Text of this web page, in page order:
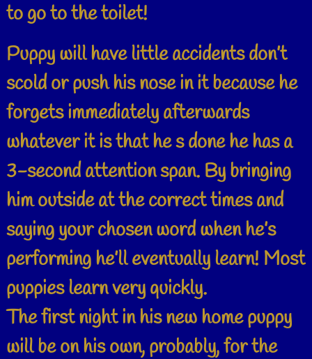
to go to the toilet!
Puppy will have little accidents don’t
scold or push his nose in it because he
forgets immediately afterwards
whatever it is that he s done he has a
3-second attention span. By bringing
him outside at the correct times and
saying your chosen word when he’s
performing he’ll eventually learn! Most
puppies learn very quickly.
The first night in his new home puppy
will be on his own, probably, for the